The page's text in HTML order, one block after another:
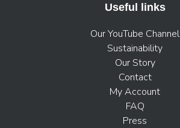
Useful links
Our YouTube Channel
Sustainability
Our Story
Contact
My Account
FAQ
Press